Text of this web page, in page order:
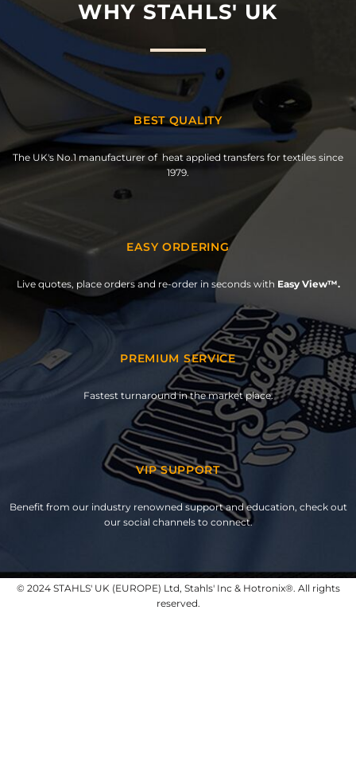
WHY STAHLS' UK
BEST QUALITY
The UK's No.1 manufacturer of heat applied transfers for textiles since
1979.
EASY ORDERING
Live quotes, place orders and re-order in seconds with Easy View™.
PREMIUM SERVICE
Fastest turnaround in the market place.
VIP SUPPORT
Benefit from our industry renowned support and education, check out
our social channels to connect.
© 2024 STAHLS' UK (EUROPE) Ltd, Stahls' Inc & Hotronix®. All rights
reserved.